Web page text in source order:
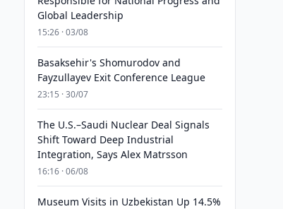
Global Leadership
15:26 · 03/08
Basaksehir's Shomurodov and
Fayzullayev Exit Conference League
23:15 · 30/07
The U.S.–Saudi Nuclear Deal Signals
Shift Toward Deep Industrial
Integration, Says Alex Matrsson
16:16 · 06/08
Museum Visits in Uzbekistan Up 14.5%